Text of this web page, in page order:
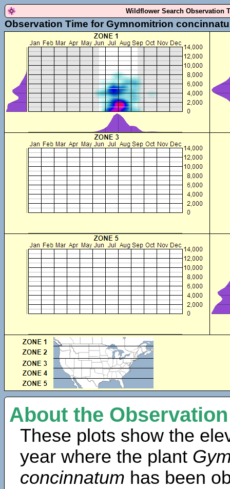
Wildflower Search Observation
Observation Time for Gymnomitrion
About the
These plots show the
year where the plant
concinnatum has been